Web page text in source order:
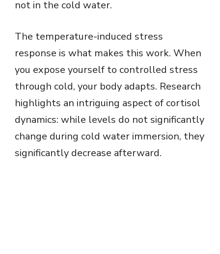
o
not in the cold water.
The temperature-induced stress
response is what makes this work. When
you expose yourself to controlled stress
through cold, your body adapts. Research
highlights an intriguing aspect of cortisol
dynamics: while levels do not significantly
change during cold water immersion, they
significantly decrease afterward.